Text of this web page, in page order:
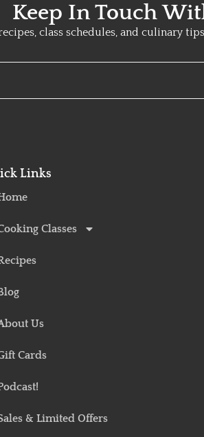
Keep In Touch
class schedules, and culinary
Links
Classes
Us
Cards
& Limited Offers